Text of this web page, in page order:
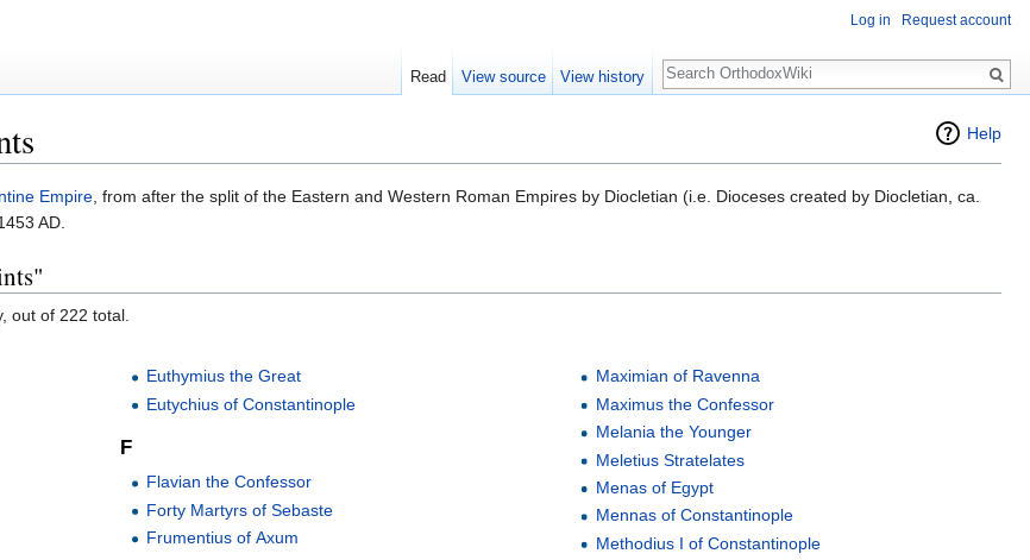
Help
Empire, from after the split of the Eastern and Western Roman Empires by Diocletian (i.e. Dioceses created by Diocletian, ca.
AD.
out of 222 total.
Euthymius the Great
Eutychius of Constantinople
F
Flavian the Confessor
Forty Martyrs of Sebaste
Frumentius of Axum
Maximian of Ravenna
Maximus the Confessor
Melania the Younger
Meletius Stratelates
Menas of Egypt
Mennas of Constantinople
Methodius I of Constantinople
Log in Request account
Read View source View history
Search